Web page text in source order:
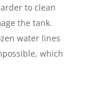
to clean
the tank.
water lines
which